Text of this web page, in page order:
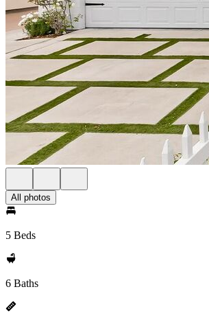
All photos
5 Beds
6 Baths